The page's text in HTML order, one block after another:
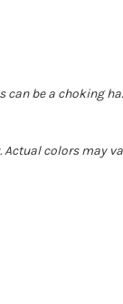
be a choking
colors may